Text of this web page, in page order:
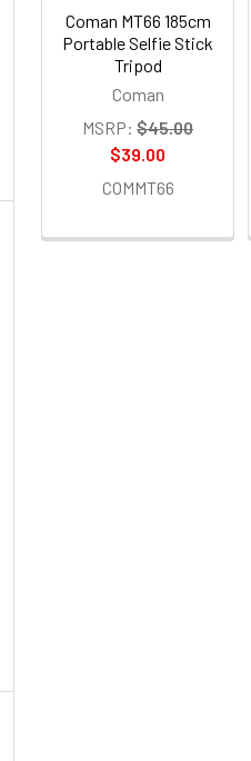
Coman MT66 185cm
Portable Selfie Stick
Tripod
Coman
MSRP: $45.00
$39.00
COMMT66